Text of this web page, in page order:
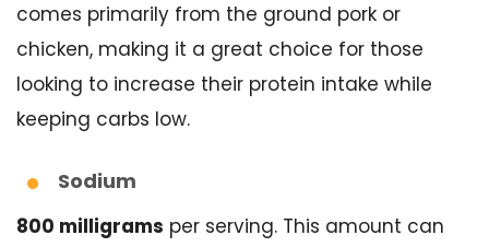
comes primarily from the ground pork or
chicken, making it a great choice for those
looking to increase their protein intake while
keeping carbs low.
Sodium
800 milligrams per serving. This amount can